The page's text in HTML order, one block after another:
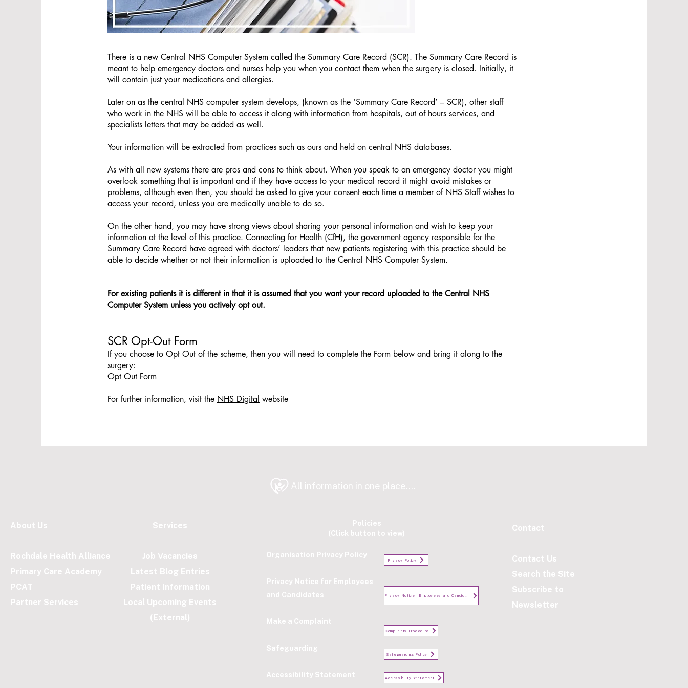
There is a new Central NHS Computer System called the Summary Care Record (SCR). The Summary Care Record is
meant to help emergency doctors and nurses help you when you contact them when the surgery is closed. Initially, it
will contain just your medications and allergies.
Later on as the central NHS computer system develops, (known as the ‘Summary Care Record’ – SCR), other staff
who work in the NHS will be able to access it along with information from hospitals, out of hours services, and
specialists letters that may be added as well.
Your information will be extracted from practices such as ours and held on central NHS databases.
As with all new systems there are pros and cons to think about. When you speak to an emergency doctor you might
overlook something that is important and if they have access to your medical record it might avoid mistakes or
problems, although even then, you should be asked to give your consent each time a member of NHS Staff wishes to
access your record, unless you are medically unable to do so.
On the other hand, you may have strong views about sharing your personal information and wish to keep your
information at the level of this practice. Connecting for Health (CfH), the government agency responsible for the
Summary Care Record have agreed with doctors’ leaders that new patients registering with this practice should be
able to decide whether or not their information is uploaded to the Central NHS Computer System.
For existing patients it is different in that it is assumed that you want your record uploaded to the Central NHS
Computer System unless you actively opt out.
SCR Opt-Out Form
If you choose to Opt Out of the scheme, then you will need to complete the Form below and bring it along to the
surgery:
Opt Out Form
For further information, visit the NHS Digital website
All information in one place....
About Us
Rochdale Health Alliance
Primary Care Academy
PCAT
Partner Services
Services
Job Vacancies
Latest Blog Entries
Patient Information
Local Upcoming Events
(External)
Policies
(Click button to view)
Organisation Privacy Policy
Privacy Notice for Employees
and Candidates
Make a Complaint
Safeguarding
Accessibility Statement
Privacy Policy
Safeguarding Policy
Accessibility Statement
Complaints Procedure
Privacy Notice - Employees and Candidates
Contact​
Contact Us
Search the Site
Subscribe to
Newsletter